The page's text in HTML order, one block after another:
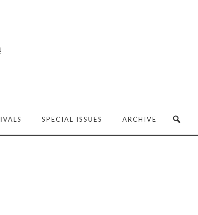
SPECIAL ISSUES ARCHIVE